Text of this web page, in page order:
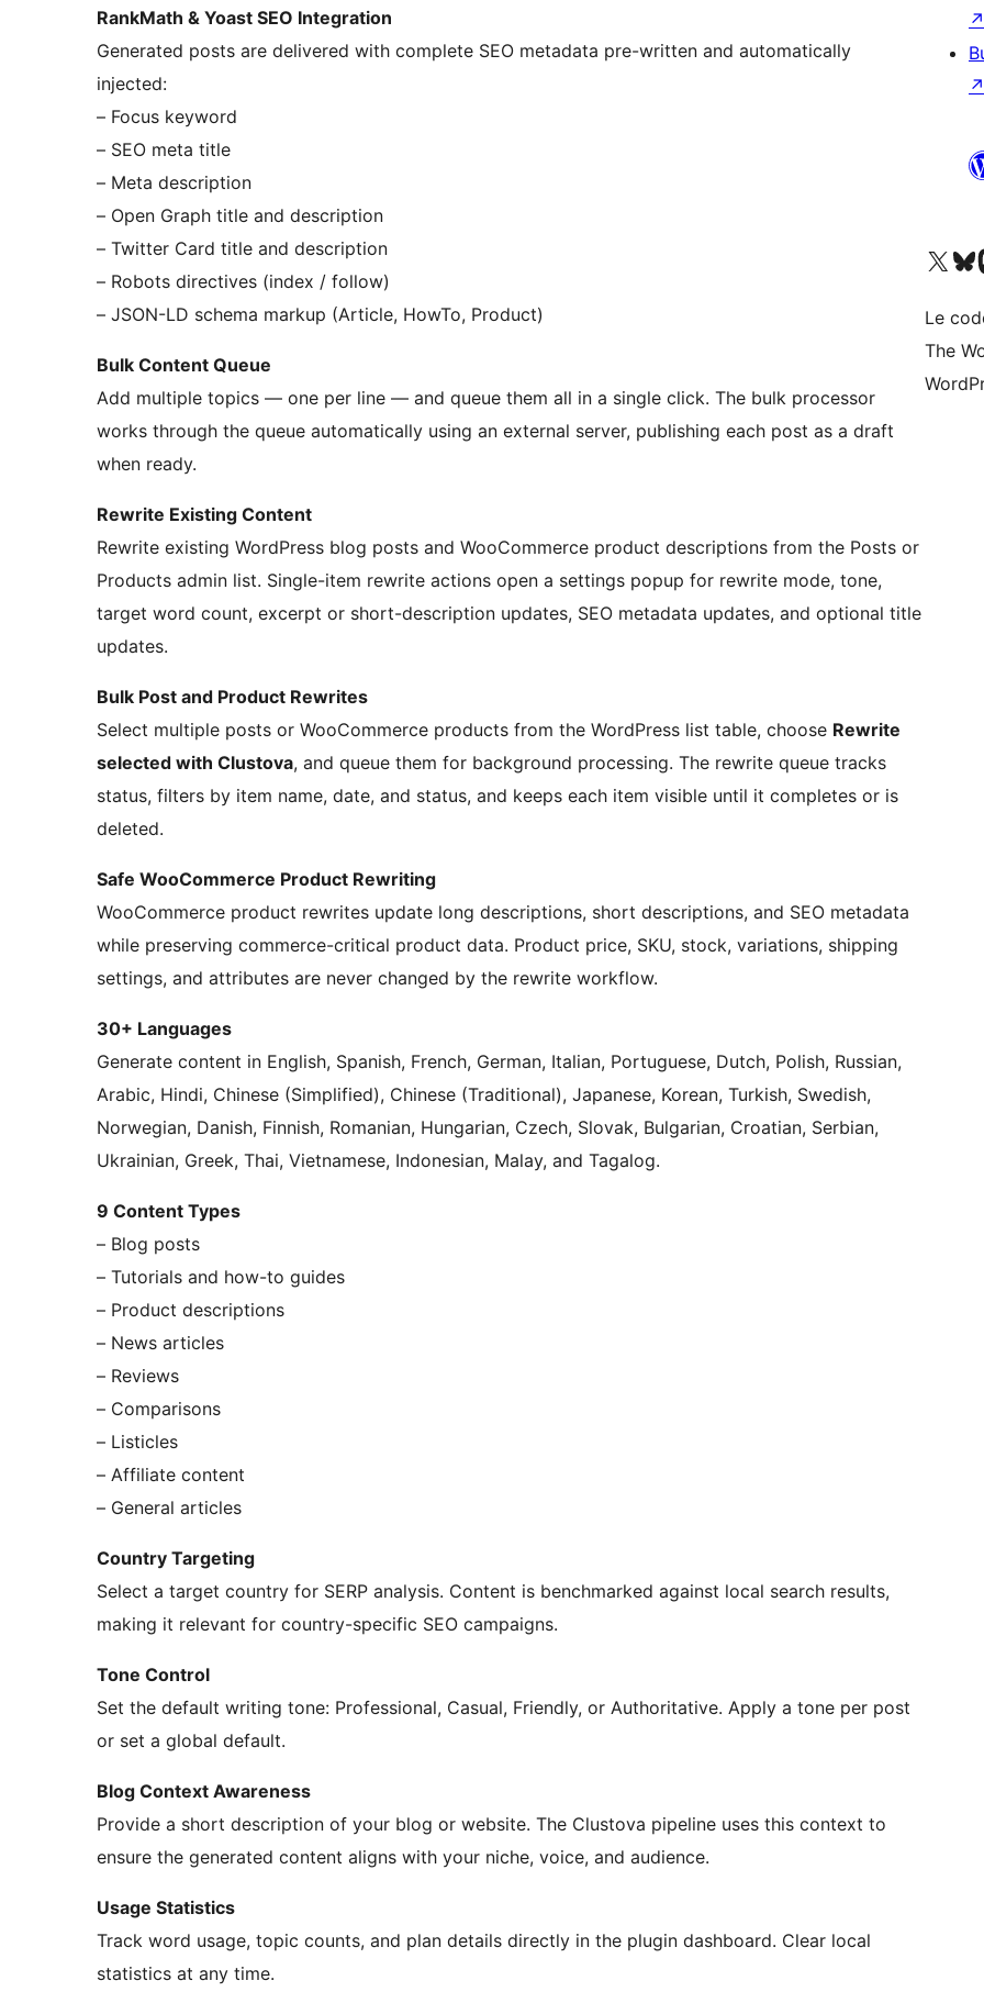
RankMath & Yoast SEO Integration
Generated posts are delivered with complete SEO metadata pre-written and automatically
injected:
– Focus keyword
– SEO meta title
– Meta description
– Open Graph title and description
– Twitter Card title and description
– Robots directives (index / follow)
– JSON-LD schema markup (Article, HowTo, Product)
Bulk Content Queue
Add multiple topics — one per line — and queue them all in a single click. The bulk processor
works through the queue automatically using an external server, publishing each post as a draft
when ready.
Rewrite Existing Content
Rewrite existing WordPress blog posts and WooCommerce product descriptions from the Posts or
Products admin list. Single-item rewrite actions open a settings popup for rewrite mode, tone,
target word count, excerpt or short-description updates, SEO metadata updates, and optional title
updates.
Bulk Post and Product Rewrites
Select multiple posts or WooCommerce products from the WordPress list table, choose Rewrite
selected with Clustova, and queue them for background processing. The rewrite queue tracks
status, filters by item name, date, and status, and keeps each item visible until it completes or is
deleted.
Safe WooCommerce Product Rewriting
WooCommerce product rewrites update long descriptions, short descriptions, and SEO metadata
while preserving commerce-critical product data. Product price, SKU, stock, variations, shipping
settings, and attributes are never changed by the rewrite workflow.
30+ Languages
Generate content in English, Spanish, French, German, Italian, Portuguese, Dutch, Polish, Russian,
Arabic, Hindi, Chinese (Simplified), Chinese (Traditional), Japanese, Korean, Turkish, Swedish,
Norwegian, Danish, Finnish, Romanian, Hungarian, Czech, Slovak, Bulgarian, Croatian, Serbian,
Ukrainian, Greek, Thai, Vietnamese, Indonesian, Malay, and Tagalog.
9 Content Types
– Blog posts
– Tutorials and how-to guides
– Product descriptions
– News articles
– Reviews
– Comparisons
– Listicles
– Affiliate content
– General articles
Country Targeting
Select a target country for SERP analysis. Content is benchmarked against local search results,
making it relevant for country-specific SEO campaigns.
Tone Control
Set the default writing tone: Professional, Casual, Friendly, or Authoritative. Apply a tone per post
or set a global default.
Blog Context Awareness
Provide a short description of your blog or website. The Clustova pipeline uses this context to
ensure the generated content aligns with your niche, voice, and audience.
Usage Statistics
Track word usage, topic counts, and plan details directly in the plugin dashboard. Clear local
statistics at any time.
↗
↗
Visitez notre compte X
Visiter
Le
The